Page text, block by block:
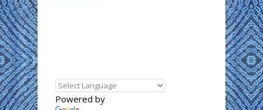
Powered by